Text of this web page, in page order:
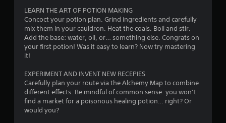
LEARN THE ART OF POTION MAKING
Concoct your potion plan. Grind ingredients and carefully
mix them in your cauldron. Heat the coals. Boil and stir.
Add the base: water, oil, or… something else. Congrats on
your first potion! Was it easy to learn? Now try mastering
it!
EXPERIMENT AND INVENT NEW RECEPIES
Carefully plan your route via the Alchemy Map to combine
different effects. Be mindful of common sense: you won’t
find a market for a poisonous healing potion… right? Or
would you?